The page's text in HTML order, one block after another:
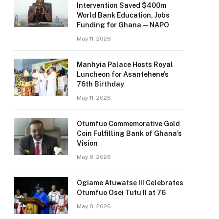
Intervention Saved $400m
World Bank Education, Jobs
Funding for Ghana — NAPO
May 11, 2026
Manhyia Palace Hosts Royal
Luncheon for Asantehene’s
76th Birthday
May 11, 2026
Otumfuo Commemorative Gold
Coin Fulfilling Bank of Ghana’s
Vision
May 8, 2026
Ogiame Atuwatse III Celebrates
Otumfuo Osei Tutu II at 76
May 8, 2026